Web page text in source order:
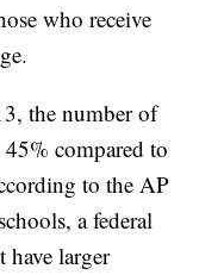
who receive
the number of
compared to
to the AP
a federal
have larger